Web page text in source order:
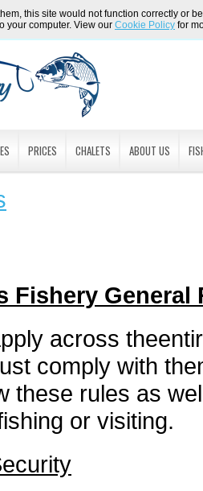
this site would not function correctly or
your computer. View our Cookie Policy for
PRICES CHALETS ABOUT US
Fishery General
across
comply with
these rules as
or visiting.